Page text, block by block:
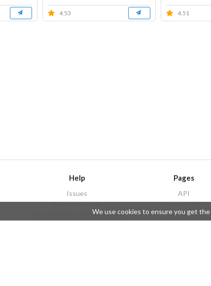
4.53 4.51
Help
Issues
Create an issue
Frequently Asked Questions
Pages
API
Privacy Policy
Contributors
We use cookies to ensure you get